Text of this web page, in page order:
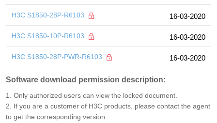
H3C S1850-28P-R6103 16-03-2020
H3C S1850-10P-R6103 16-03-2020
H3C S1850-28P-PWR-R6103 16-03-2020
Software download permission description:
1. Only authorized users can view the locked document.
2. If you are a customer of H3C products, please contact the agent
to get the corresponding version.